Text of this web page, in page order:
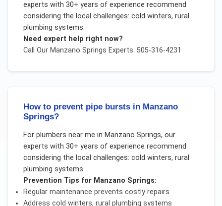
experts with 30+ years of experience recommend
considering the local challenges: cold winters, rural
plumbing systems.
Need expert help right now?
Call Our Manzano Springs Experts: 505-316-4231
How to prevent pipe bursts in Manzano
Springs?
For plumbers near me in Manzano Springs, our
experts with 30+ years of experience recommend
considering the local challenges: cold winters, rural
plumbing systems.
Prevention Tips for Manzano Springs:
Regular maintenance prevents costly repairs
Address cold winters, rural plumbing systems